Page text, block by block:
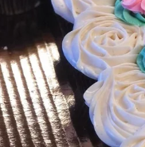
September
$20.00
Vegan
Cupcakes
-
Dozen
Vegan
Fresh
Vegan